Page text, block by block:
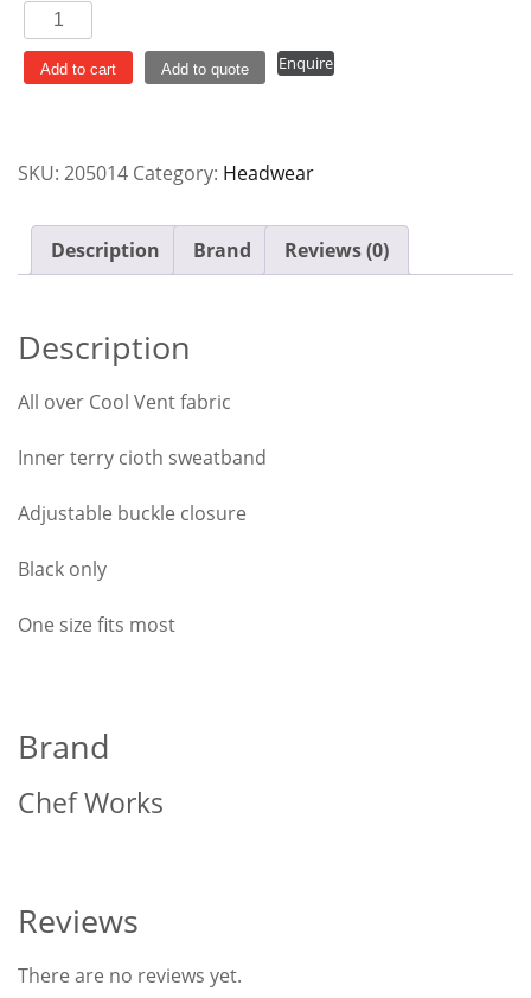
Baseball
Cap
Black
Works
Add to cart Add to quote Enquire
SKU: 205014 Category: Headwear
Description Brand Reviews (0)
Description
All over Cool Vent fabric
Inner terry cioth sweatband
Adjustable buckle closure
Black only
One size fits most
Brand
Chef Works
Reviews
There are no reviews yet.